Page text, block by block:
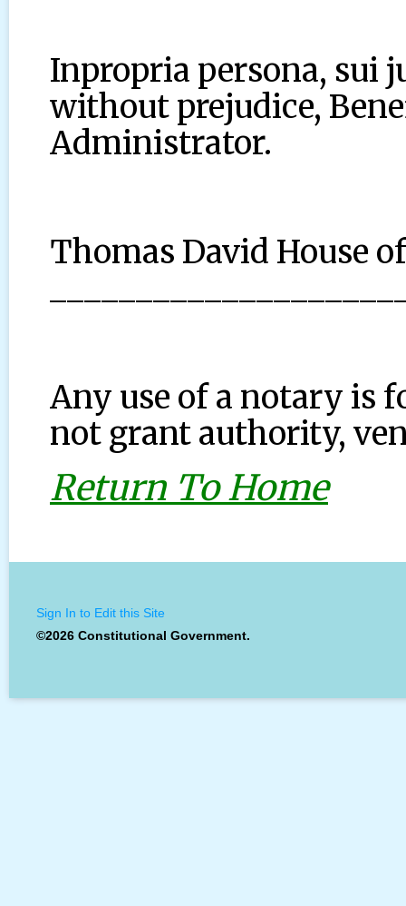
Inpropria persona, sui
without prejudice,
Administrator.
Thomas David House
Any use of a notary is
not grant authority,
Return To Home
Sign In to Edit this Site
©2026 Constitutional Government.